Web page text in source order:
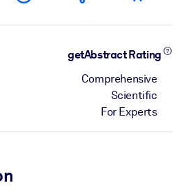
getAbstract Rating
Comprehensive
Scientific
For Experts